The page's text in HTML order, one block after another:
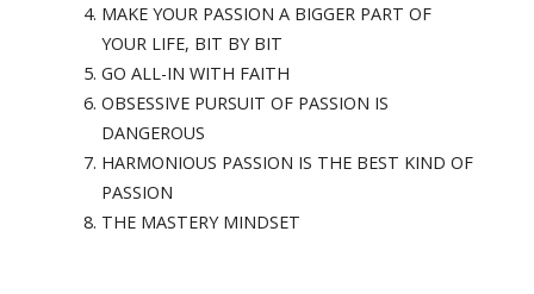
MAKE YOUR PASSION A BIGGER PART OF
YOUR LIFE, BIT BY BIT
GO ALL-IN WITH FAITH
OBSESSIVE PURSUIT OF PASSION IS
DANGEROUS
HARMONIOUS PASSION IS THE BEST KIND OF
PASSION
THE MASTERY MINDSET